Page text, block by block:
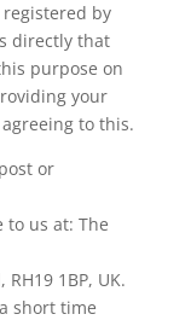
by
directly that
purpose on
your
to this.
or
us at: The
1BP, UK.
short time